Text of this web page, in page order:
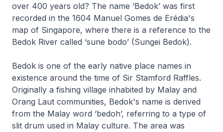
over 400 years old? The name ‘Bedok’ was first
recorded in the 1604 Manuel Gomes de Erédia's
map of Singapore, where there is a reference to the
Bedok River called ‘sune bodo’ (Sungei Bedok).
Bedok is one of the early native place names in
existence around the time of Sir Stamford Raffles.
Originally a fishing village inhabited by Malay and
Orang Laut communities, Bedok's name is derived
from the Malay word ‘bedoh’, referring to a type of
slit drum used in Malay culture. The area was